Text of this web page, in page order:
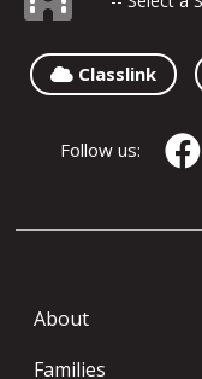
Classlink
Follow us:
About
Families